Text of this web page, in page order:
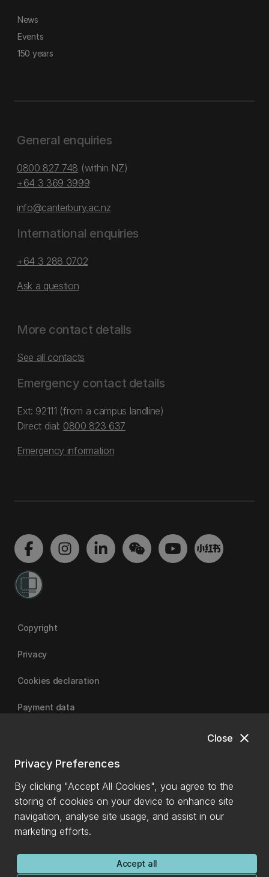
close
Close
Privacy Preferences
By clicking "Accept All Cookies", you agree to the
storing of cookies on your device to enhance site
navigation, analyse site usage, and assist in our
marketing efforts.
Accept all
News
Events
150 years
General enquiries
0800 827 748 (within NZ)
+64 3 369 3999
info@canterbury.ac.nz
International enquiries
+64 3 288 0702
Ask a question
More contact details
See all contacts
Emergency contact details
Ext: 92111 (from a campus landline)
Direct dial: 0800 823 637
Emergency information
Copyright
Privacy
Cookies declaration
Payment data